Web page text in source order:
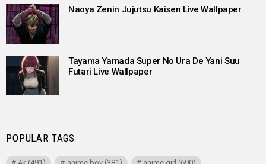
Naoya Zenin Jujutsu Kaisen Live Wallpaper
Tayama Yamada Super No Ura De Yani Suu
Futari Live Wallpaper
POPULAR TAGS